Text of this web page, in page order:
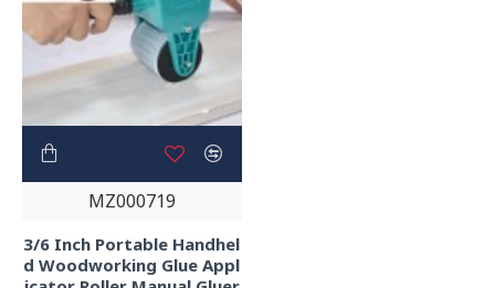
MZ000719
3/6 Inch Portable Handhel
d Woodworking Glue Appl